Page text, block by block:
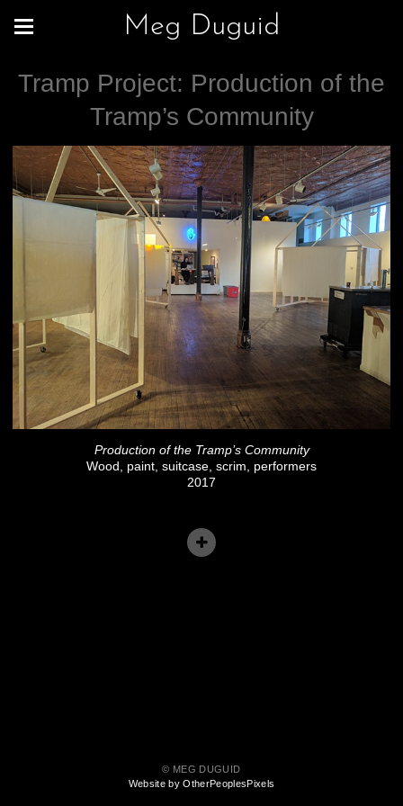
Meg Duguid
Tramp Project: Production of the
Tramp’s Community
Production of the Tramp’s Community
Wood, paint, suitcase, scrim, performers
2017
© MEG DUGUID
Website by OtherPeoplesPixels